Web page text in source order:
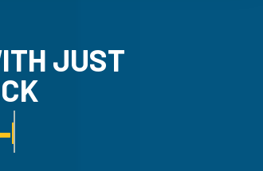
JUST
SERVICE.